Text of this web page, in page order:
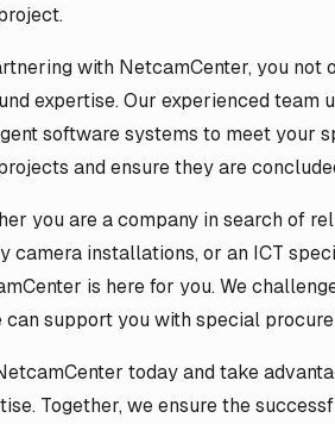
with NetcamCenter, you
expertise. Our experienced team
software systems to meet your
and ensure they are
you are a company in search of
camera installations, or an ICT
is here for you. We
can support you with special
today and take
Together, we ensure the